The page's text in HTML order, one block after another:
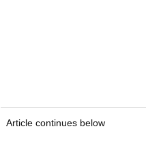
Article continues below